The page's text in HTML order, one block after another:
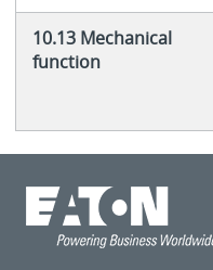
10.13 Mechanical
function